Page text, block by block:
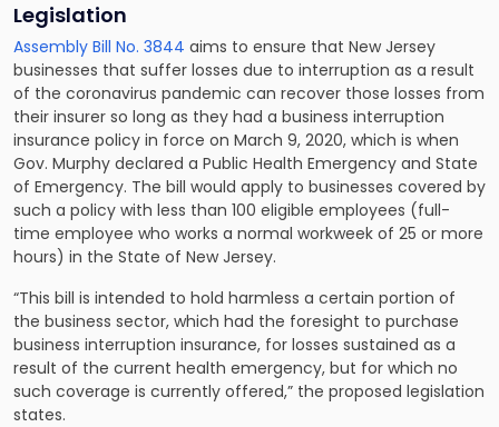
Legislation
Assembly Bill No. 3844 aims to ensure that New Jersey
businesses that suffer losses due to interruption as a result
of the coronavirus pandemic can recover those losses from
their insurer so long as they had a business interruption
insurance policy in force on March 9, 2020, which is when
Gov. Murphy declared a Public Health Emergency and State
of Emergency. The bill would apply to businesses covered by
such a policy with less than 100 eligible employees (full-
time employee who works a normal workweek of 25 or more
hours) in the State of New Jersey.
“This bill is intended to hold harmless a certain portion of
the business sector, which had the foresight to purchase
business interruption insurance, for losses sustained as a
result of the current health emergency, but for which no
such coverage is currently offered,” the proposed legislation
states.